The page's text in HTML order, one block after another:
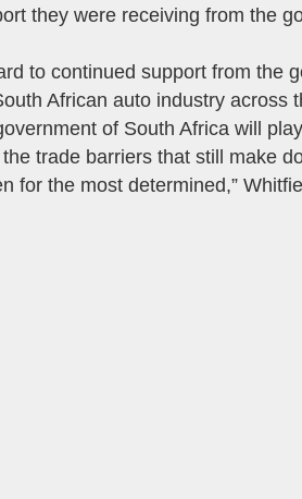
they were receiving from the
to continued support from the
African auto industry across
of South Africa will
trade barriers that still make
for the most determined,”